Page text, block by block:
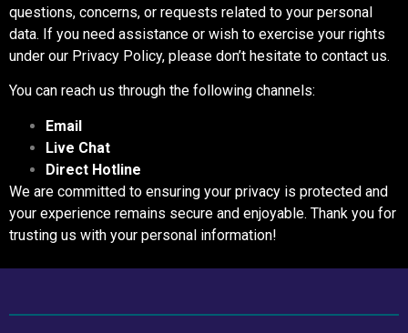
questions, concerns, or requests related to your personal
data. If you need assistance or wish to exercise your rights
under our Privacy Policy, please don’t hesitate to contact us.
You can reach us through the following channels:
Email
Live Chat
Direct Hotline
We are committed to ensuring your privacy is protected and
your experience remains secure and enjoyable. Thank you for
trusting us with your personal information!